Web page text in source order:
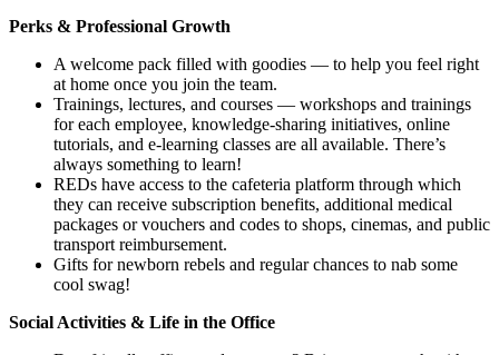
Perks & Professional Growth
A welcome pack filled with goodies — to help you feel right
at home once you join the team.
Trainings, lectures, and courses — workshops and trainings
for each employee, knowledge-sharing initiatives, online
tutorials, and e-learning classes are all available. There’s
always something to learn!
REDs have access to the cafeteria platform through which
they can receive subscription benefits, additional medical
packages or vouchers and codes to shops, cinemas, and public
transport reimbursement.
Gifts for newborn rebels and regular chances to nab some
cool swag!
Social Activities & Life in the Office